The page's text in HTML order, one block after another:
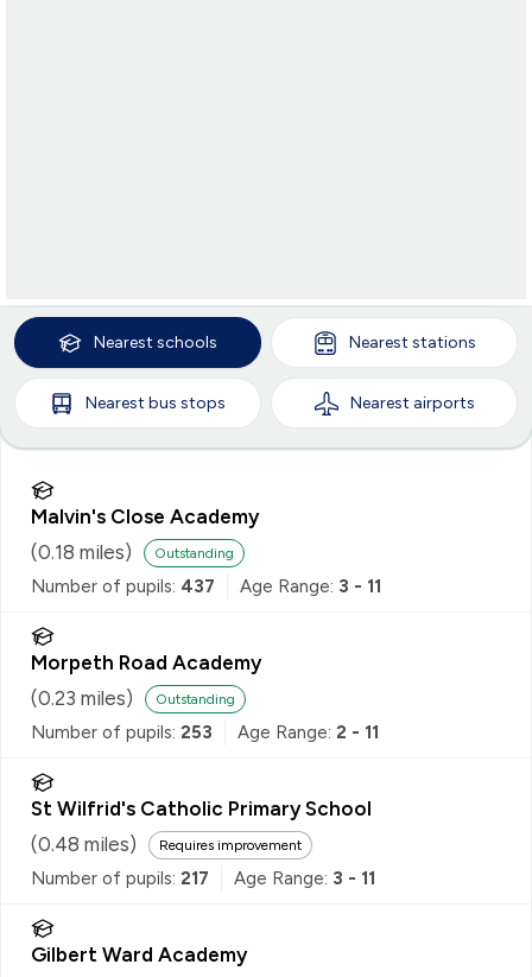
Nearest schools Nearest stations
Nearest bus stops Nearest airports
Malvin's Close Academy
(0.18 miles) Outstanding
Number of pupils: 437 Age Range: 3 - 11
Morpeth Road Academy
(0.23 miles) Outstanding
Number of pupils: 253 Age Range: 2 - 11
St Wilfrid's Catholic Primary School
(0.48 miles) Requires improvement
Number of pupils: 217 Age Range: 3 - 11
Gilbert Ward Academy